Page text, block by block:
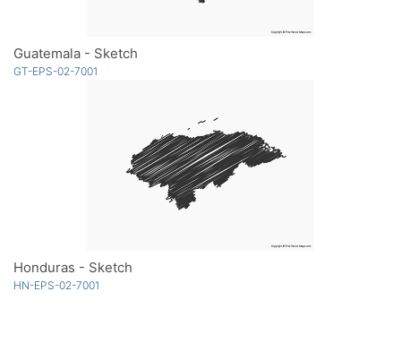
Guatemala - Sketch
GT-EPS-02-7001
Honduras - Sketch
HN-EPS-02-7001